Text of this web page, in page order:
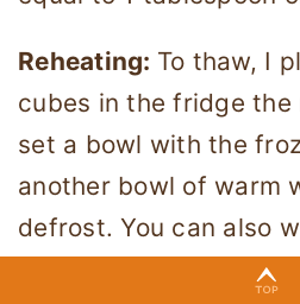
Reheating: To thaw, I
cubes in the fridge
set a bowl with the
another bowl of warm
defrost. You can also
microwave, but test it